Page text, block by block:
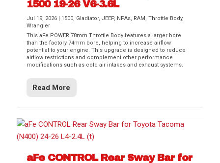
1500 19-26 V6-3.6L
Jul 19, 2026 1500, Gladiator, JEEP, NPAs, RAM ,Throttle Body,
Wrangler
This aFe POWER 78mm Throttle Body features a larger bore
than the factory 74mm bore, helping to increase airflow
potential to your engine. This upgrade is designed to reduce
airflow restrictions and complement other performance
modifications such as cold air intakes and exhaust systems.
Read More
aFe CONTROL Rear Sway Bar for